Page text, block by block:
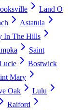
Land O
Astatula
In The Hills
Saint
Bostwick
Mary
Oak
Lulu
Raiford